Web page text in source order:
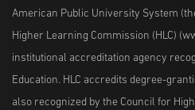
American Public University System
Higher Learning Commission (HLC)
institutional accreditation agency
Education. HLC accredits degree-
also recognized by the Council for